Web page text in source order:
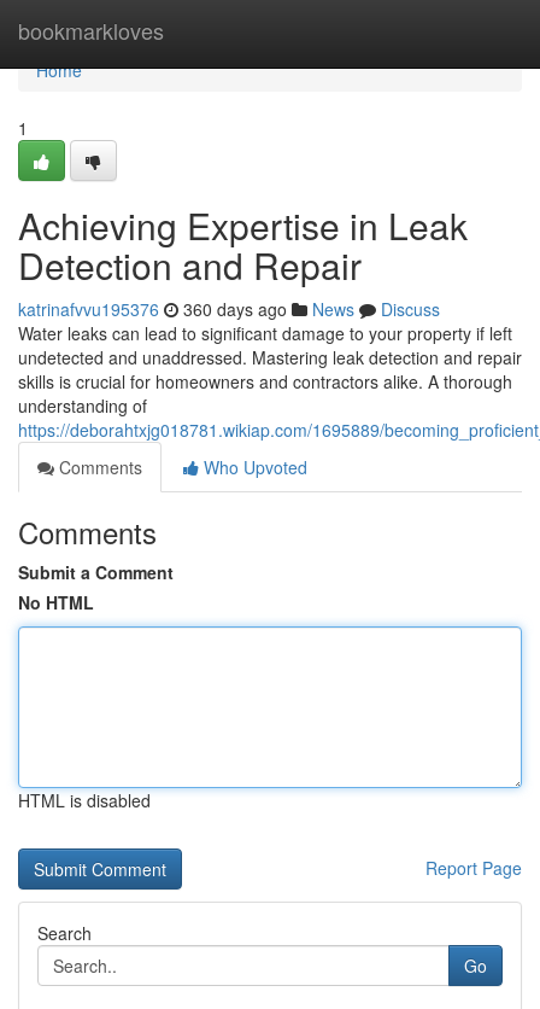
bookmarkloves
Home
Home
1
Achieving Expertise in Leak
Detection and Repair
katrinafvvu195376 360 days ago News
Discuss
Water leaks can lead to significant damage to your property if left
undetected and unaddressed. Mastering leak detection and repair
skills is crucial for homeowners and contractors alike. A thorough
understanding of
https://deborahtxjg018781.wikiap.com/1695889/
Comments
Who Upvoted
Comments
Submit a Comment
No HTML
HTML is disabled
Report Page
Search
Go